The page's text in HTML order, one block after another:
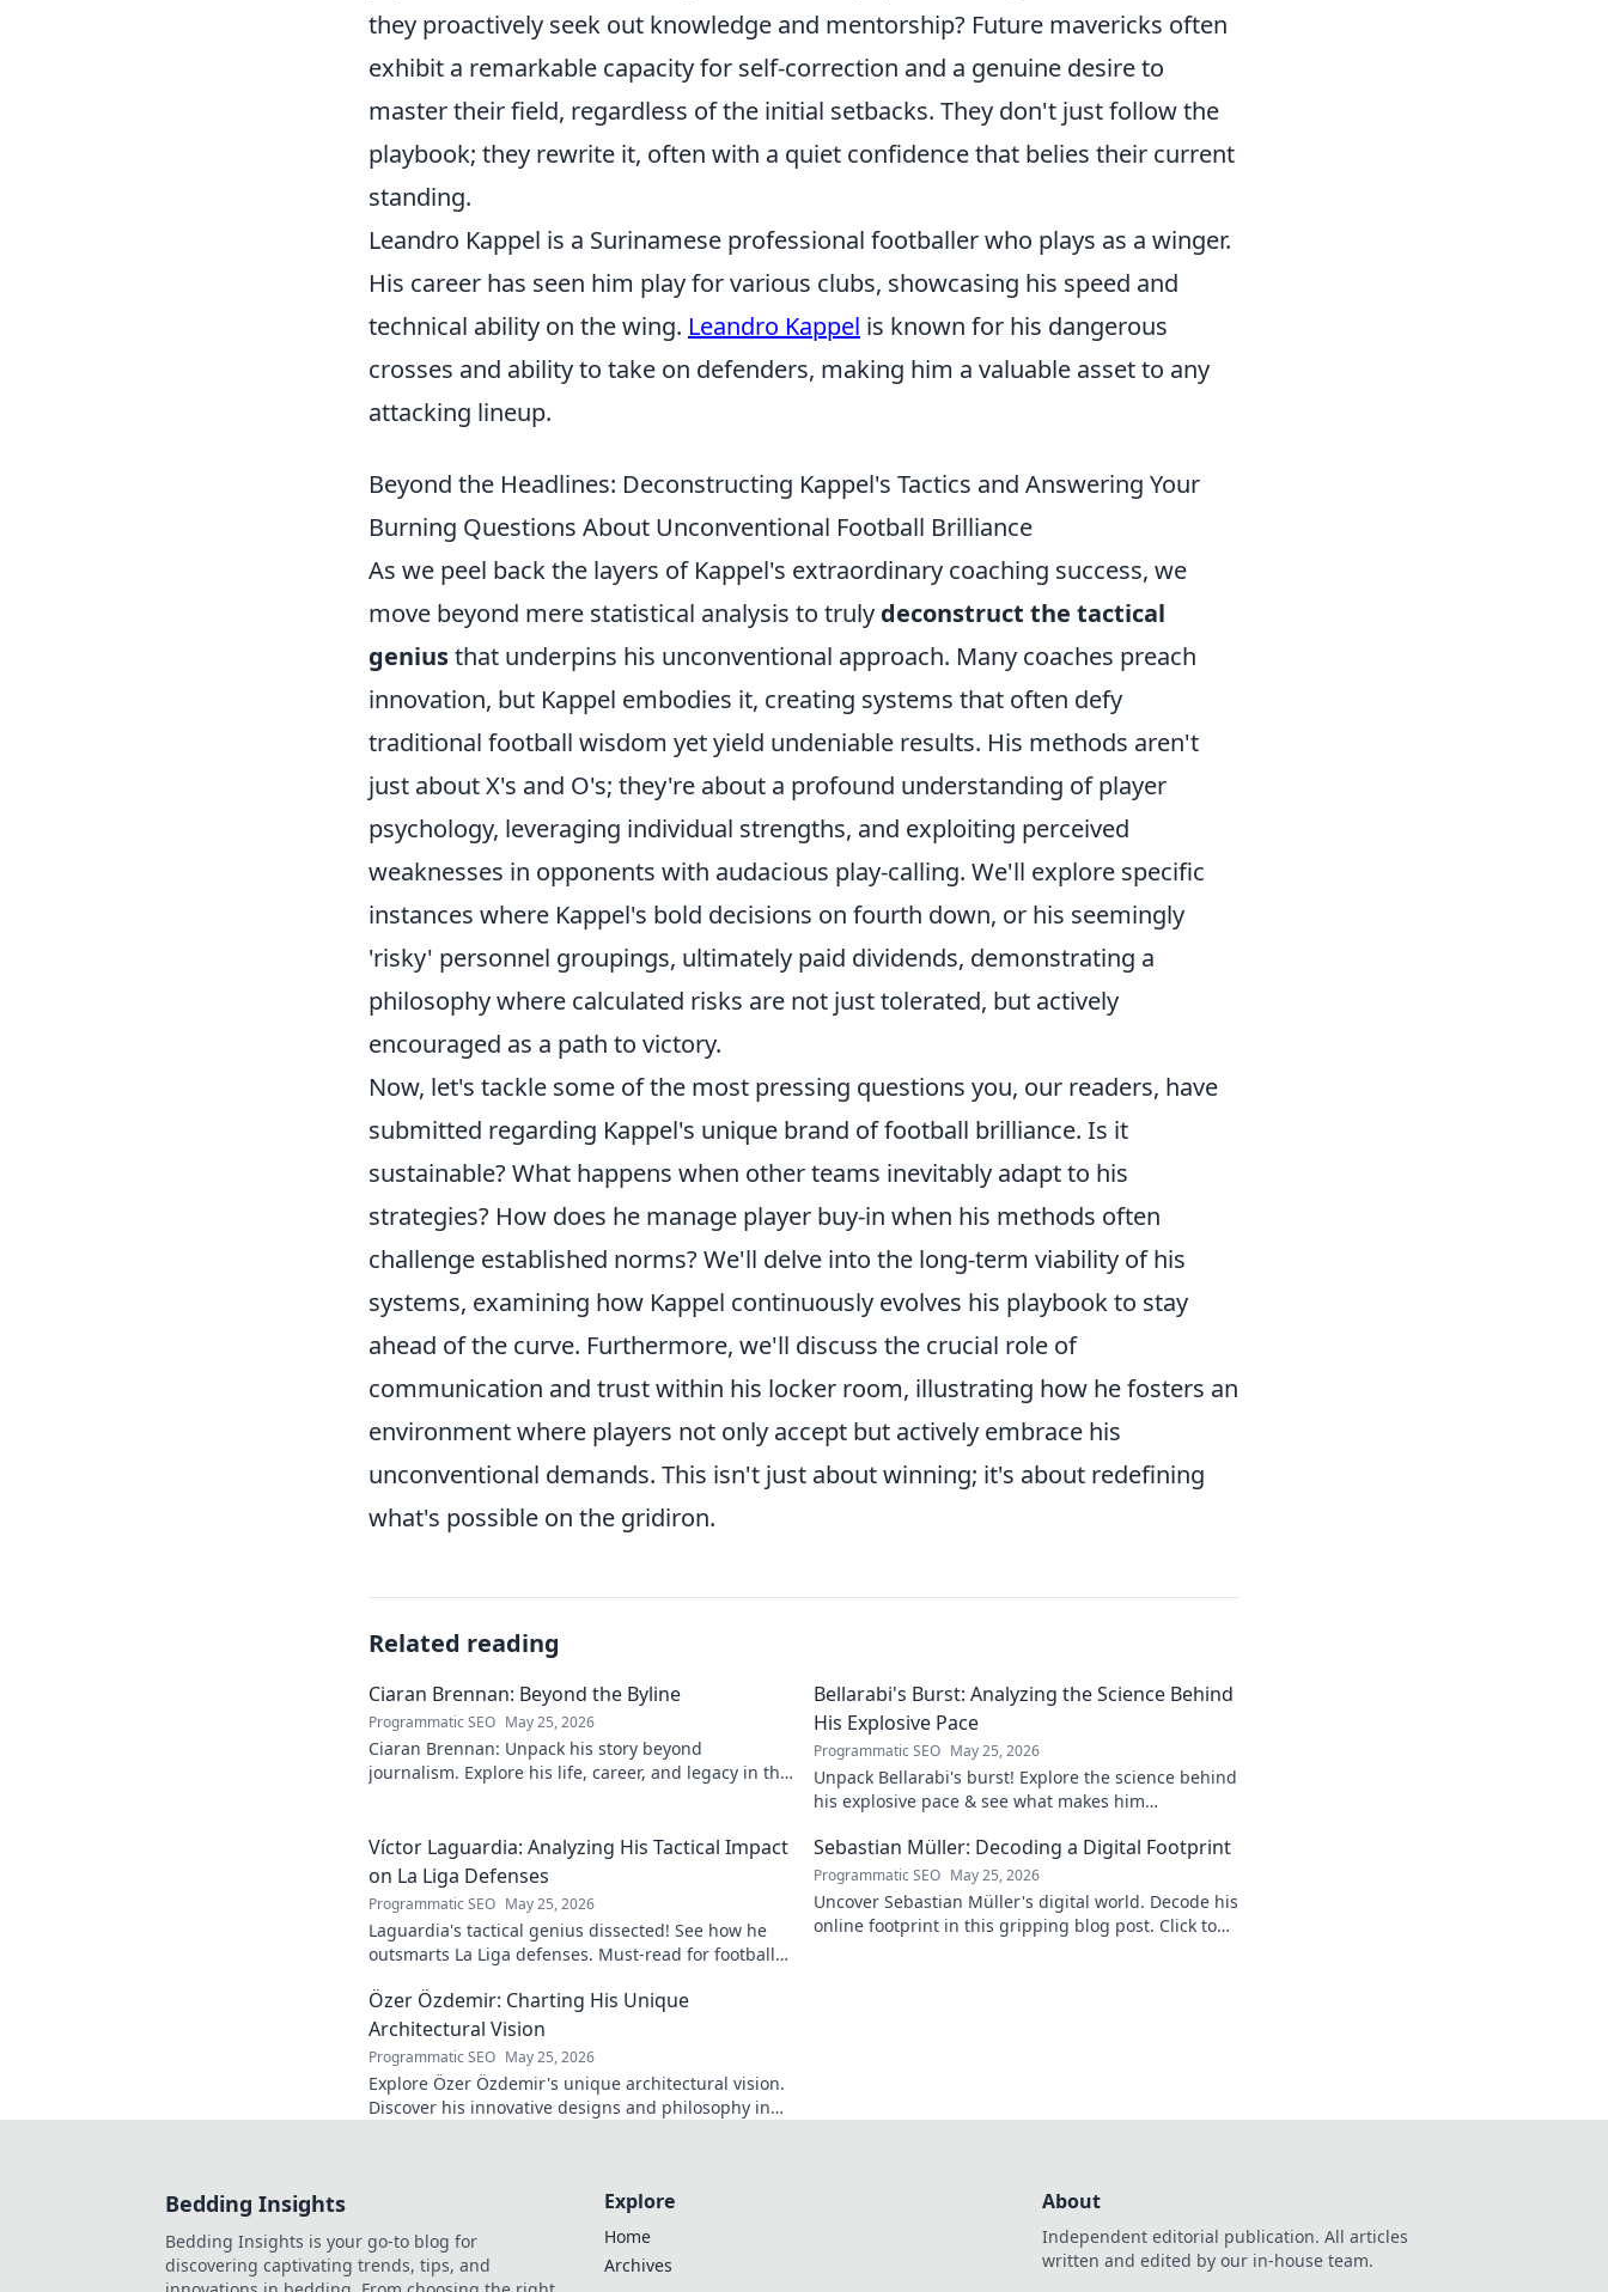
they proactively seek out knowledge and mentorship? Future mavericks often
exhibit a remarkable capacity for self-correction and a genuine desire to
master their field, regardless of the initial setbacks. They don't just follow the
playbook; they rewrite it, often with a quiet confidence that belies their current
standing.
Leandro Kappel is a Surinamese professional footballer who plays as a winger.
His career has seen him play for various clubs, showcasing his speed and
technical ability on the wing. Leandro Kappel is known for his dangerous
crosses and ability to take on defenders, making him a valuable asset to any
attacking lineup.
Beyond the Headlines: Deconstructing Kappel's Tactics and Answering Your
Burning Questions About Unconventional Football Brilliance
As we peel back the layers of Kappel's extraordinary coaching success, we
move beyond mere statistical analysis to truly deconstruct the tactical
geniusthat underpins his unconventional approach. Many coaches preach
innovation, but Kappel embodies it, creating systems that often defy
traditional football wisdom yet yield undeniable results. His methods aren't
just about X's and O's; they're about a profound understanding of player
psychology, leveraging individual strengths, and exploiting perceived
weaknesses in opponents with audacious play-calling. We'll explore specific
instances where Kappel's bold decisions on fourth down, or his seemingly
'risky' personnel groupings, ultimately paid dividends, demonstrating a
philosophy where calculated risks are not just tolerated, but actively
encouraged as a path to victory.
Now, let's tackle some of the most pressing questions you, our readers, have
submitted regarding Kappel's unique brand of football brilliance. Is it
sustainable? What happens when other teams inevitably adapt to his
strategies? How does he manage player buy-in when his methods often
challenge established norms? We'll delve into the long-term viability of his
systems, examining how Kappel continuously evolves his playbook to stay
ahead of the curve. Furthermore, we'll discuss the crucial role of
communication and trust within his locker room, illustrating how he fosters an
environment where players not only accept but actively embrace his
unconventional demands. This isn't just about winning; it's about redefining
what's possible on the gridiron.
Related reading
Ciaran Brennan: Beyond the Byline
Programmatic SEO May 25, 2026
Ciaran Brennan: Unpack his story beyond
journalism. Explore his life, career, and legacy in this
Bellarabi's Burst: Analyzing the Science Behind
His Explosive Pace
Programmatic SEO May 25, 2026
Unpack Bellarabi's burst! Explore the science behind
his explosive pace & see what makes him
Víctor Laguardia: Analyzing His Tactical Impact
on La Liga Defenses
Programmatic SEO May 25, 2026
Laguardia's tactical genius dissected! See how he
outsmarts La Liga defenses. Must-read for football
Sebastian Müller: Decoding a Digital Footprint
Programmatic SEO May 25, 2026
Uncover Sebastian Müller's digital world. Decode his
online footprint in this gripping blog post. Click to
Özer Özdemir: Charting His Unique
Architectural Vision
Programmatic SEO May 25, 2026
Explore Özer Özdemir's unique architectural vision.
Discover his innovative designs and philosophy in
Bedding Insights
Bedding Insights is your go-to blog for
discovering captivating trends, tips, and
Explore
Home
Archives
About
Independent editorial publication. All articles
written and edited by our in-house team.